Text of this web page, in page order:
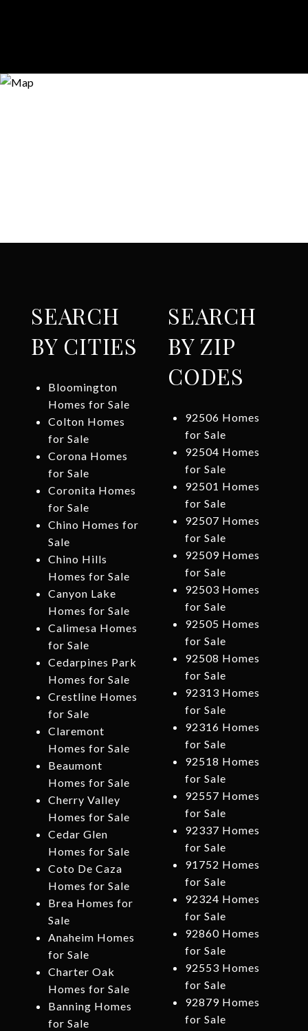
SEARCH
BY CITIES
Bloomington
Homes for Sale
Colton Homes
for Sale
Corona Homes
for Sale
Coronita Homes
for Sale
Chino Homes for
Sale
Chino Hills
Homes for Sale
Canyon Lake
Homes for Sale
Calimesa Homes
for Sale
Cedarpines Park
Homes for Sale
Crestline Homes
for Sale
Claremont
Homes for Sale
Beaumont
Homes for Sale
Cherry Valley
Homes for Sale
Cedar Glen
Homes for Sale
Coto De Caza
Homes for Sale
Brea Homes for
Sale
Anaheim Homes
for Sale
Charter Oak
Homes for Sale
Banning Homes
for Sale
SEARCH
BY ZIP
CODES
92506 Homes
for Sale
92504 Homes
for Sale
92501 Homes
for Sale
92507 Homes
for Sale
92509 Homes
for Sale
92503 Homes
for Sale
92505 Homes
for Sale
92508 Homes
for Sale
92313 Homes
for Sale
92316 Homes
for Sale
92518 Homes
for Sale
92557 Homes
for Sale
92337 Homes
for Sale
91752 Homes
for Sale
92324 Homes
for Sale
92860 Homes
for Sale
92553 Homes
for Sale
92879 Homes
for Sale